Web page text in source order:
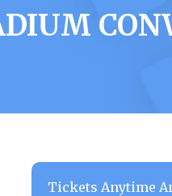
Tickets Anytime